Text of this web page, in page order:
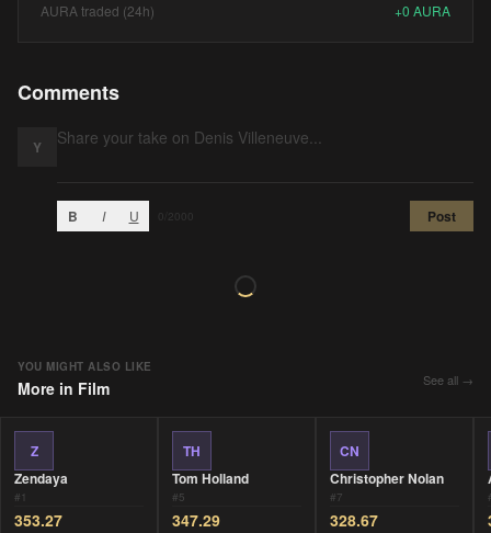
AURA traded (24h) +0 AURA
Comments
Y
B I U /2000 Post
YOU MIGHT ALSO LIKE
More in Film See all →
Z
Zendaya
#1
353.27
TH
Tom Holland
#5
347.29
CN
Christopher Nolan
#7
328.67